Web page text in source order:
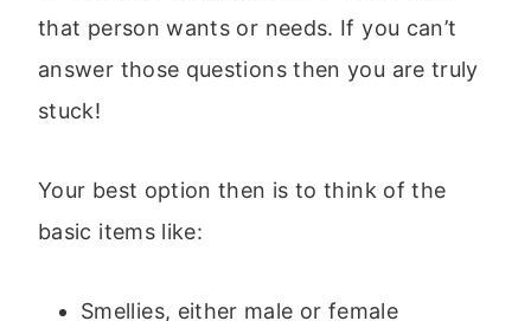
that person wants or needs. If you can’t
answer those questions then you are truly
stuck!
Your best option then is to think of the
basic items like:
Smellies, either male or female